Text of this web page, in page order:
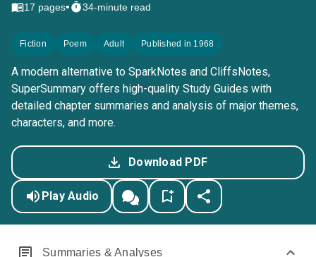
17 pages• 34-minute read
Fiction Poem Adult Published in 1968
A modern alternative to SparkNotes and CliffsNotes,
SuperSummary offers high-quality Study Guides with
detailed chapter summaries and analysis of major themes,
characters, and more.
Download PDF
Play Audio
Summaries & Analyses